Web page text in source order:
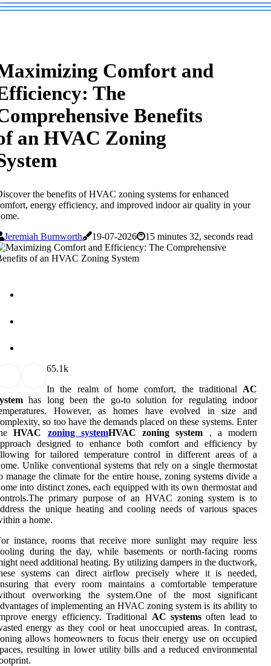
Comfort and
The
Benefits
an HVAC Zoning
the benefits of HVAC zoning systems for enhanced
energy efficiency, and improved indoor air quality in your
Jeremiah Burnworth
19-07-2026 15 minutes 32, seconds read
65.1k
In the realm of home comfort, the traditional AC
has long been the go-to solution for regulating indoor
However, as homes have evolved in size and
so too have the demands placed on these systems. Enter
HVAC zoning systemHVAC zoning system , a modern
designed to enhance both comfort and efficiency by
for tailored temperature control in different areas of a
Unlike conventional systems that rely on a single thermostat
manage the climate for the entire house, zoning systems divide a
into distinct zones, each equipped with its own thermostat and
primary purpose of an HVAC zoning system is to
the unique heating and cooling needs of various spaces
a home.
instance, rooms that receive more sunlight may require less
during the day, while basements or north-facing rooms
need additional heating. By utilizing dampers in the ductwork,
systems can direct airflow precisely where it is needed,
that every room maintains a comfortable temperature
overworking the system.One of the most significant
of implementing an HVAC zoning system is its ability to
energy efficiency. Traditional AC systemsoften lead to
energy as they cool or heat unoccupied areas. In contrast,
allows homeowners to focus their energy use on occupied
resulting in lower utility bills and a reduced environmental